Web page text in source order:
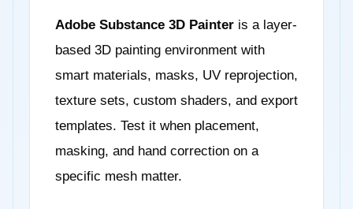
Adobe Substance 3D Painter is a layer-
based 3D painting environment with
smart materials, masks, UV reprojection,
texture sets, custom shaders, and export
templates. Test it when placement,
masking, and hand correction on a
specific mesh matter.